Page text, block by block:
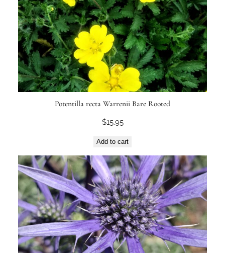
Potentilla recta Warrenii Bare Rooted
$15.95
Add to cart